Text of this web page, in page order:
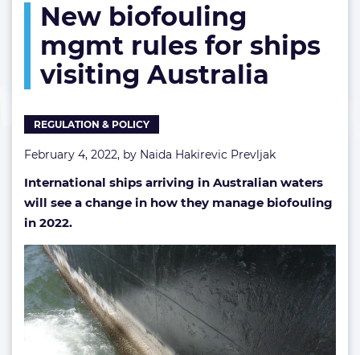
mgmt
rules
for
visiting
New biofouling
mgmt rules for ships
visiting Australia
REGULATION & POLICY
February 4, 2022, by Naida Hakirevic Prevljak
International ships arriving in Australian waters
will see a change in how they manage biofouling
in 2022.